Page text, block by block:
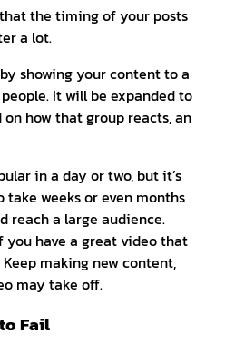
the timing of your posts
a lot.
showing your content to a
It will be expanded to
how that group reacts, an
in a day or two, but it’s
weeks or even months
reach a large audience.
you have a great video that
making new content,
may take off.
Fail